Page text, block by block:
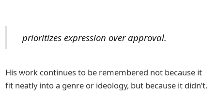
prioritizes expression over approval.
His work continues to be remembered not because it
fit neatly into a genre or ideology, but because it didn’t.